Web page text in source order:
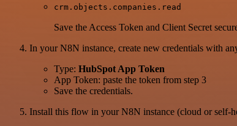
crm.objects.companies.read
Save the Access Token and Client Secret
In your N8N instance, create new credentials with
Type: HubSpot App Token
App Token: paste the token from step 3
Save the credentials.
Install this flow in your N8N instance (cloud or self-